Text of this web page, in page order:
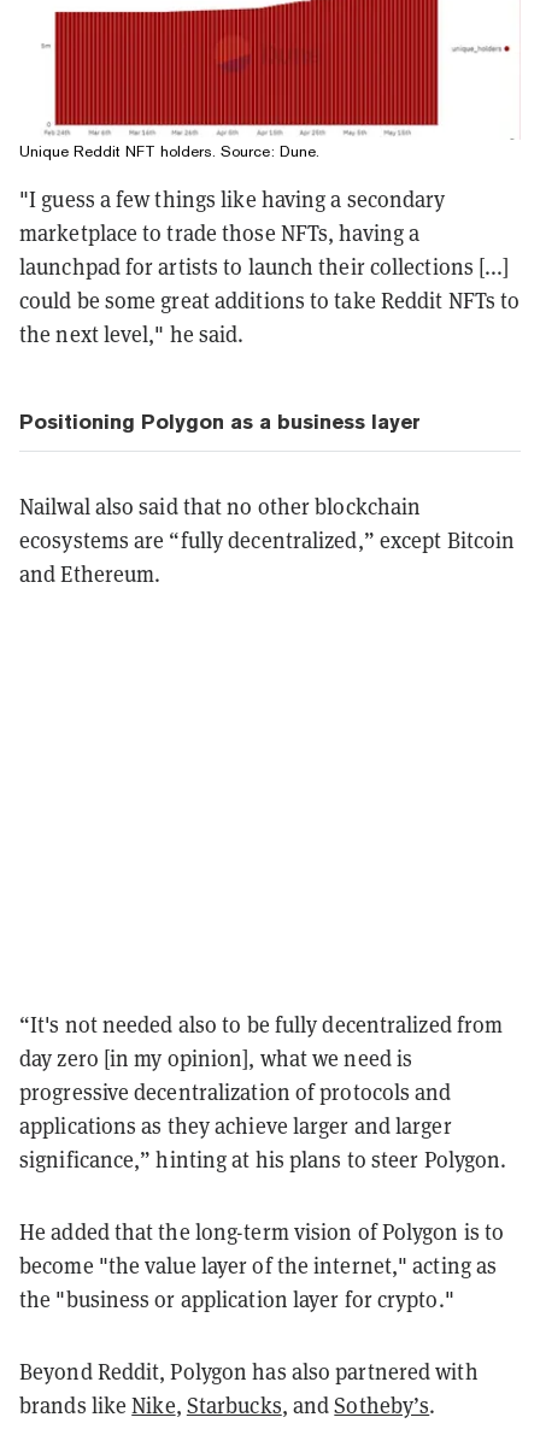
Unique Reddit NFT holders. Source: Dune.
"I guess a few things like having a secondary
marketplace to trade those NFTs, having a
launchpad for artists to launch their collections [...]
could be some great additions to take Reddit NFTs to
the next level," he said.
Positioning Polygon as a business layer
Nailwal also said that no other blockchain
ecosystems are “fully decentralized,” except Bitcoin
and Ethereum.
“It's not needed also to be fully decentralized from
day zero [in my opinion], what we need is
progressive decentralization of protocols and
applications as they achieve larger and larger
significance,” hinting at his plans to steer Polygon.
He added that the long-term vision of Polygon is to
become "the value layer of the internet," acting as
the "business or application layer for crypto."
Beyond Reddit, Polygon has also partnered with
brands likeNike, Starbucks, andSotheby’s.